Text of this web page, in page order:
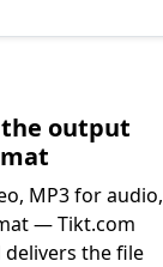
the output
MP3 for audio,
— Tikt.com
delivers the file